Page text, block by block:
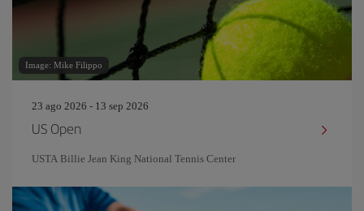
Image: Mike Filippo
23 ago 2026 - 13 sep 2026
US Open
USTA Billie Jean King National Tennis Center